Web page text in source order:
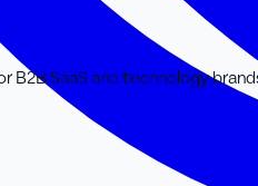
B2B SaaS and technology